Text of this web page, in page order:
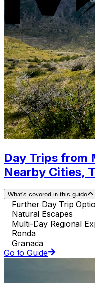
Day Trips from
Nearby Cities,
What's covered in this guide
Further Day Trip
Natural Escapes
Multi-Day Regional
Ronda
Granada
Go to Guide